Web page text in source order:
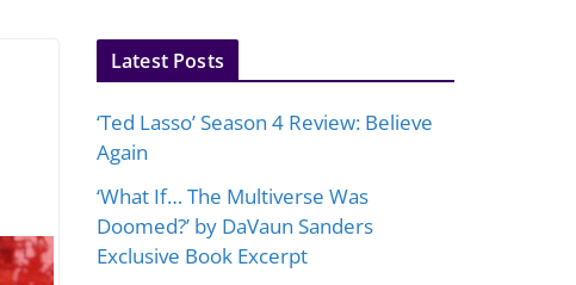
Latest Posts
‘Ted Lasso’ Season 4 Review: Believe
Again
‘What If… The Multiverse Was
Doomed?’ by DaVaun Sanders
Exclusive Book Excerpt